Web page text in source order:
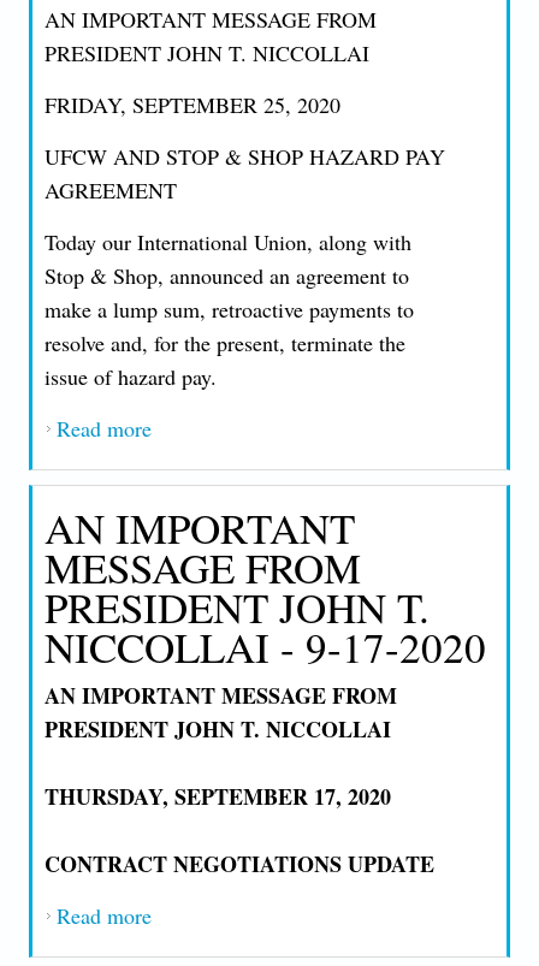
AN IMPORTANT MESSAGE FROM
PRESIDENT JOHN T. NICCOLLAI
FRIDAY, SEPTEMBER 25, 2020
UFCW AND STOP & SHOP HAZARD PAY
AGREEMENT
Today our International Union, along with
Stop & Shop, announced an agreement to
make a lump sum, retroactive payments to
resolve and, for the present, terminate the
issue of hazard pay.
Read moreabout AN IMPORTANT MESSAGE FROM
PRESIDENT JOHN T. NICCOLLAI - 9-
25-2020
AN IMPORTANT
MESSAGE FROM
PRESIDENT JOHN T.
NICCOLLAI - 9-17-2020
AN IMPORTANT MESSAGE FROM
PRESIDENT JOHN T. NICCOLLAI
THURSDAY, SEPTEMBER 17, 2020
CONTRACT NEGOTIATIONS UPDATE
Read moreabout AN IMPORTANT MESSAGE FROM
PRESIDENT JOHN T. NICCOLLAI - 9-